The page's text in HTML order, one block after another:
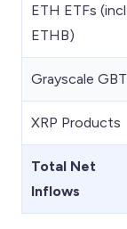
ETH ETFs (incl.
ETHB)
Grayscale
XRP Products
Total Net
Inflows